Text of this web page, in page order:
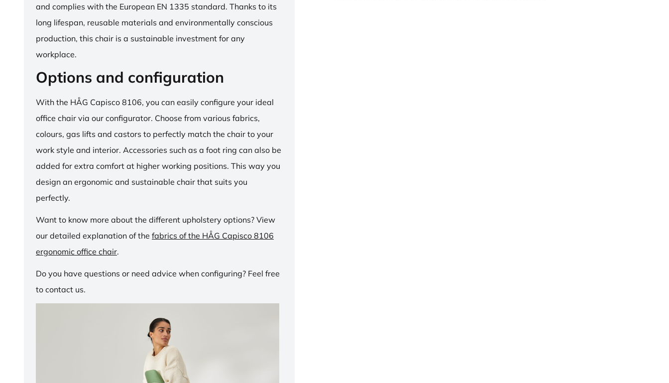
and complies with the European EN 1335 standard. Thanks to its
long lifespan, reusable materials and environmentally conscious
production, this chair is a sustainable investment for any
workplace.
Options and configuration
With the HÅG Capisco 8106, you can easily configure your ideal
office chair via our configurator. Choose from various fabrics,
colours, gas lifts and castors to perfectly match the chair to your
work style and interior. Accessories such as a foot ring can also be
added for extra comfort at higher working positions. This way you
design an ergonomic and sustainable chair that suits you
perfectly.
Want to know more about the different upholstery options? View
our detailed explanation of the fabrics of the HÅG Capisco 8106
ergonomic office chair.
Do you have questions or need advice when configuring? Feel free
to contact us.